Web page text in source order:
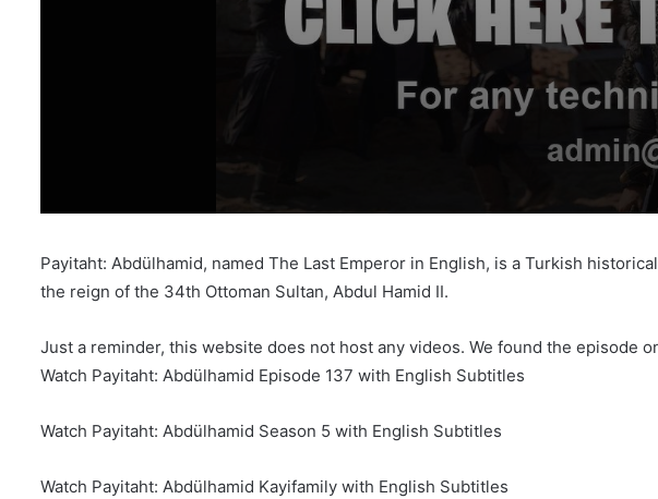
Payitaht: Abdülhamid, named The Last Emperor in English, is a Turkish
the reign of the 34th Ottoman Sultan, Abdul Hamid II.
Just a reminder, this website does not host any videos. We found the episode
Watch Payitaht: Abdülhamid Episode 137 with English Subtitles
Watch Payitaht: Abdülhamid Season 5 with English Subtitles
Watch Payitaht: Abdülhamid Kayifamily with English Subtitles